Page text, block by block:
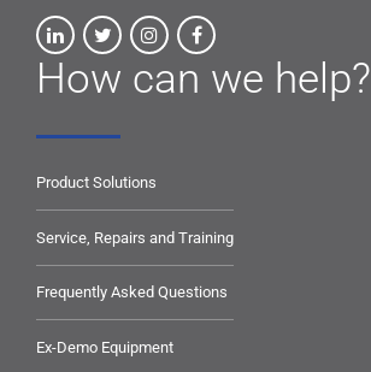
How can we help?
Product Solutions
Service, Repairs and Training
Frequently Asked Questions
Ex-Demo Equipment